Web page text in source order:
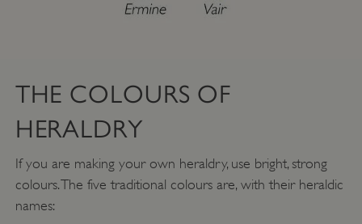
THE COLOURS OF
HERALDRY
If you are making your own heraldry, use bright, strong
colours. The five traditional colours are, with their heraldic
names: